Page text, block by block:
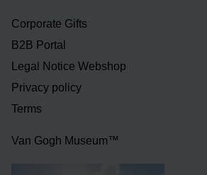
Corporate Gifts
B2B Portal
Legal Notice Webshop
Privacy policy
Terms
Van Gogh Museum™